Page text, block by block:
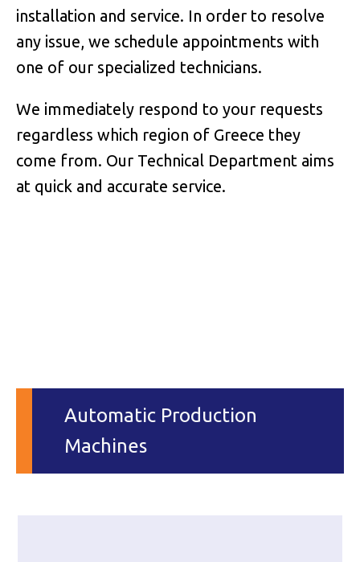
installation and service. In order to resolve
any issue, we schedule appointments with
one of our specialized technicians.
We immediately respond to your requests
regardless which region of Greece they
come from. Our Technical Department aims
at quick and accurate service.
Automatic Production
Machines